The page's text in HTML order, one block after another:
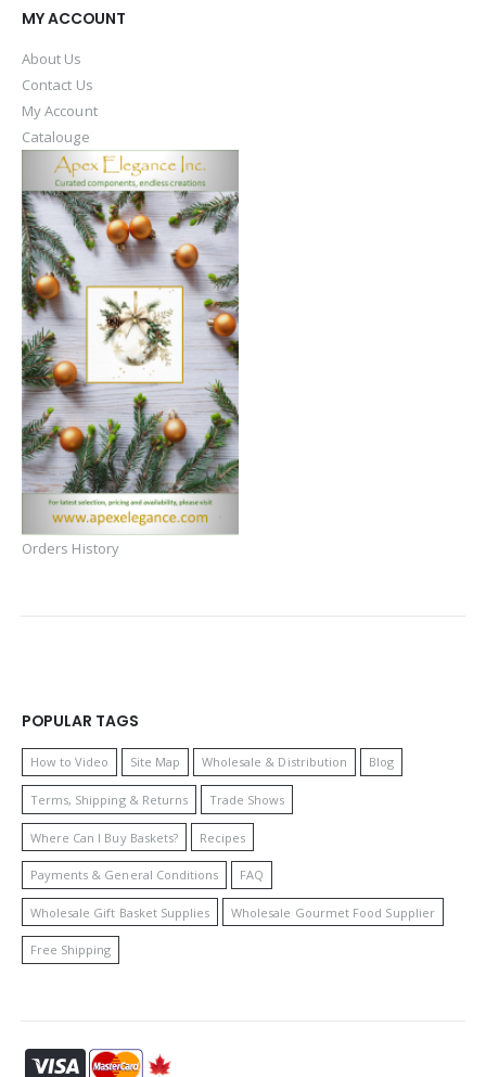
MY ACCOUNT
About Us
Contact Us
My Account
Catalouge
Orders History
POPULAR TAGS
How to Video Site Map Wholesale & Distribution Blog
Terms, Shipping & Returns Trade Shows
Where Can I Buy Baskets? Recipes
Payments & General Conditions FAQ
Wholesale Gift Basket Supplies Wholesale Gourmet Food Supplier
Free Shipping